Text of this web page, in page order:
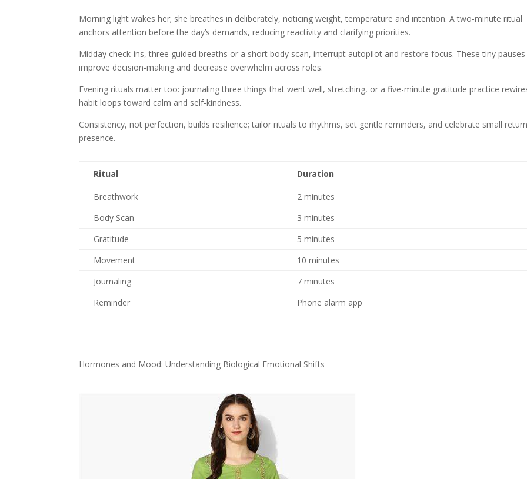
Morning light wakes her; she breathes in deliberately, noticing weight, temperature and intention. A two-minute ritual
anchors attention before the day’s demands, reducing reactivity and clarifying priorities.
Midday check-ins, three guided breaths or a short body scan, interrupt autopilot and restore focus. These tiny pauses
improve decision-making and decrease overwhelm across roles.
Evening rituals matter too: journaling three things that went well, stretching, or a five-minute gratitude practice
habit loops toward calm and self-kindness.
Consistency, not perfection, builds resilience; tailor rituals to rhythms, set gentle reminders, and celebrate small
presence.
Ritual Duration
Breathwork
2 minutes
Body Scan
3 minutes
Gratitude
5 minutes
Movement
10 minutes
Journaling
7 minutes
Reminder
Phone alarm app
Hormones and Mood: Understanding Biological Emotional Shifts